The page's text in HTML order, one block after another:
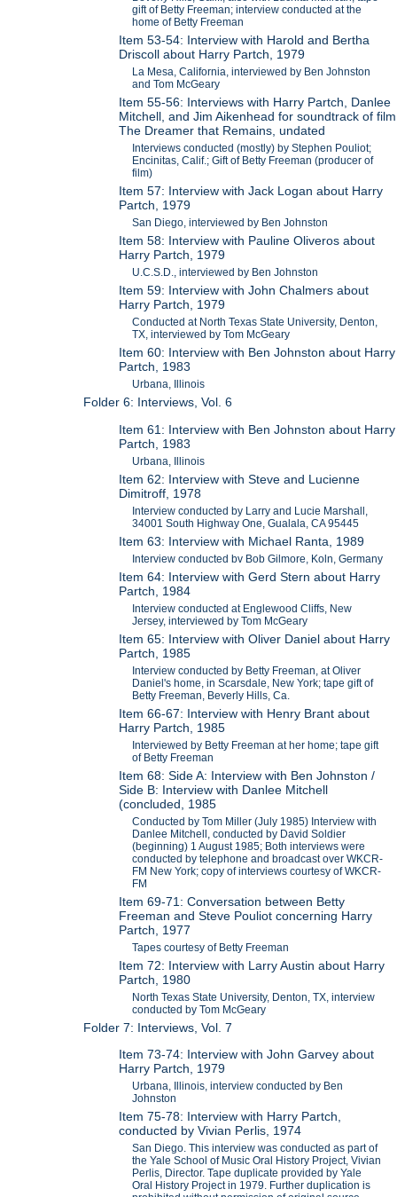
gift of Betty Freeman; interview conducted at the
home of Betty Freeman
Item 53-54: Interview with Harold and Bertha
Driscoll about Harry Partch, 1979
La Mesa, California, interviewed by Ben Johnston
and Tom McGeary
Item 55-56: Interviews with Harry Partch, Danlee
Mitchell, and Jim Aikenhead for soundtrack of film
The Dreamer that Remains, undated
Interviews conducted (mostly) by Stephen Pouliot;
Encinitas, Calif.; Gift of Betty Freeman (producer of
film)
Item 57: Interview with Jack Logan about Harry
Partch, 1979
San Diego, interviewed by Ben Johnston
Item 58: Interview with Pauline Oliveros about
Harry Partch, 1979
U.C.S.D., interviewed by Ben Johnston
Item 59: Interview with John Chalmers about
Harry Partch, 1979
Conducted at North Texas State University, Denton,
TX, interviewed by Tom McGeary
Item 60: Interview with Ben Johnston about Harry
Partch, 1983
Urbana, Illinois
Folder 6: Interviews, Vol. 6
Item 61: Interview with Ben Johnston about Harry
Partch, 1983
Urbana, Illinois
Item 62: Interview with Steve and Lucienne
Dimitroff, 1978
Interview conducted by Larry and Lucie Marshall,
34001 South Highway One, Gualala, CA 95445
Item 63: Interview with Michael Ranta, 1989
Interview conducted bv Bob Gilmore, Koln, Germany
Item 64: Interview with Gerd Stern about Harry
Partch, 1984
Interview conducted at Englewood Cliffs, New
Jersey, interviewed by Tom McGeary
Item 65: Interview with Oliver Daniel about Harry
Partch, 1985
Interview conducted by Betty Freeman, at Oliver
Daniel's home, in Scarsdale, New York; tape gift of
Betty Freeman, Beverly Hills, Ca.
Item 66-67: Interview with Henry Brant about
Harry Partch, 1985
Interviewed by Betty Freeman at her home; tape gift
of Betty Freeman
Item 68: Side A: Interview with Ben Johnston /
Side B: Interview with Danlee Mitchell
(concluded, 1985
Conducted by Tom Miller (July 1985) Interview with
Danlee Mitchell, conducted by David Soldier
(beginning) 1 August 1985; Both interviews were
conducted by telephone and broadcast over WKCR-
FM New York; copy of interviews courtesy of WKCR-
FM
Item 69-71: Conversation between Betty
Freeman and Steve Pouliot concerning Harry
Partch, 1977
Tapes courtesy of Betty Freeman
Item 72: Interview with Larry Austin about Harry
Partch, 1980
North Texas State University, Denton, TX, interview
conducted by Tom McGeary
Folder 7: Interviews, Vol. 7
Item 73-74: Interview with John Garvey about
Harry Partch, 1979
Urbana, Illinois, interview conducted by Ben
Johnston
Item 75-78: Interview with Harry Partch,
conducted by Vivian Perlis, 1974
San Diego. This interview was conducted as part of
the Yale School of Music Oral History Project, Vivian
Perlis, Director. Tape duplicate provided by Yale
Oral History Project in 1979. Further duplication is